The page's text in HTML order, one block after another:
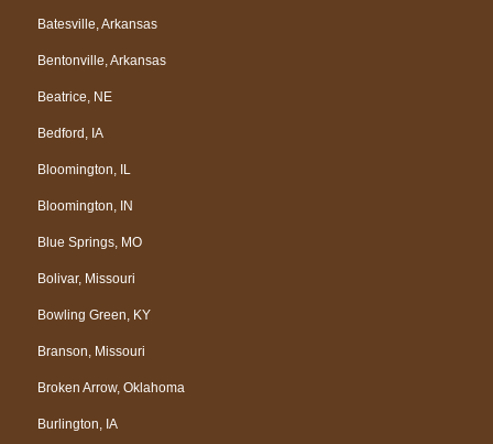
Batesville, Arkansas
Bentonville, Arkansas
Beatrice, NE
Bedford, IA
Bloomington, IL
Bloomington, IN
Blue Springs, MO
Bolivar, Missouri
Bowling Green, KY
Branson, Missouri
Broken Arrow, Oklahoma
Burlington, IA